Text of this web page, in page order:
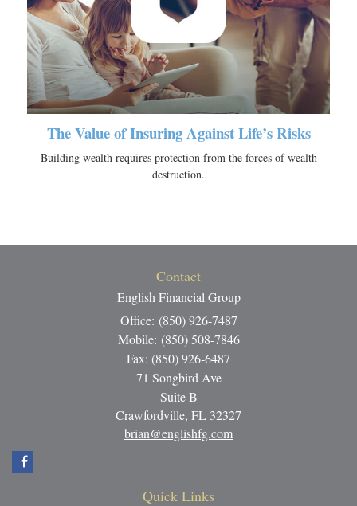
The Value of Insuring Against Life’s Risks
Building wealth requires protection from the forces of wealth
destruction.
Contact
English Financial Group
Office: (850) 926-7487
Mobile: (850) 508-7846
Fax: (850) 926-6487
71 Songbird Ave
Suite B
Crawfordville, FL 32327
brian@englishfg.com
Quick Links